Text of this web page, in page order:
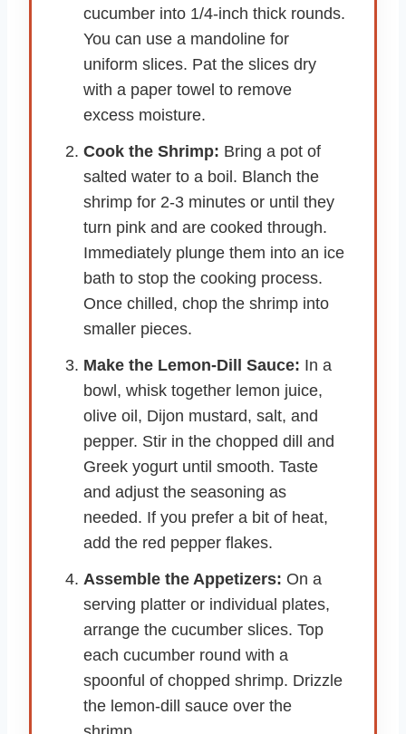
cucumber into 1/4-inch thick rounds.
You can use a mandoline for
uniform slices. Pat the slices dry
with a paper towel to remove
excess moisture.
Cook the Shrimp: Bring a pot of
salted water to a boil. Blanch the
shrimp for 2-3 minutes or until they
turn pink and are cooked through.
Immediately plunge them into an ice
bath to stop the cooking process.
Once chilled, chop the shrimp into
smaller pieces.
Make the Lemon-Dill Sauce: In a
bowl, whisk together lemon juice,
olive oil, Dijon mustard, salt, and
pepper. Stir in the chopped dill and
Greek yogurt until smooth. Taste
and adjust the seasoning as
needed. If you prefer a bit of heat,
add the red pepper flakes.
Assemble the Appetizers: On a
serving platter or individual plates,
arrange the cucumber slices. Top
each cucumber round with a
spoonful of chopped shrimp. Drizzle
the lemon-dill sauce over the